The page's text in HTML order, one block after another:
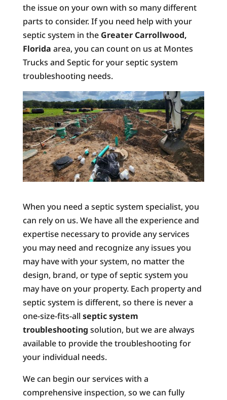
the issue on your own with so many different
parts to consider. If you need help with your
septic system in the Greater Carrollwood,
Florida area, you can count on us at Montes
Trucks and Septic for your septic system
troubleshooting needs.
When you need a septic system specialist, you
can rely on us. We have all the experience and
expertise necessary to provide any services
you may need and recognize any issues you
may have with your system, no matter the
design, brand, or type of septic system you
may have on your property. Each property and
septic system is different, so there is never a
one-size-fits-all septic system
troubleshooting solution, but we are always
available to provide the troubleshooting for
your individual needs.
We can begin our services with a
comprehensive inspection, so we can fully